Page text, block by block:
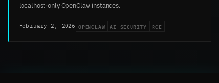
localhost-only OpenClaw instances.
February 2, 2026 OPENCLAW AI SECURITY RCE